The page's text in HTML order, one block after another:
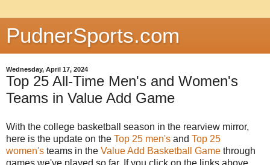
PudnerSports.com
Wednesday, April 17, 2024
Top 25 All-Time Men's and Women's
Teams in Value Add Game
With the college basketball season in the rearview mirror,
here is the update on the Top 25 men's and Top 25
women's teams in the Value Add Basketball Game through
games we've played so far. If you click on the links above,